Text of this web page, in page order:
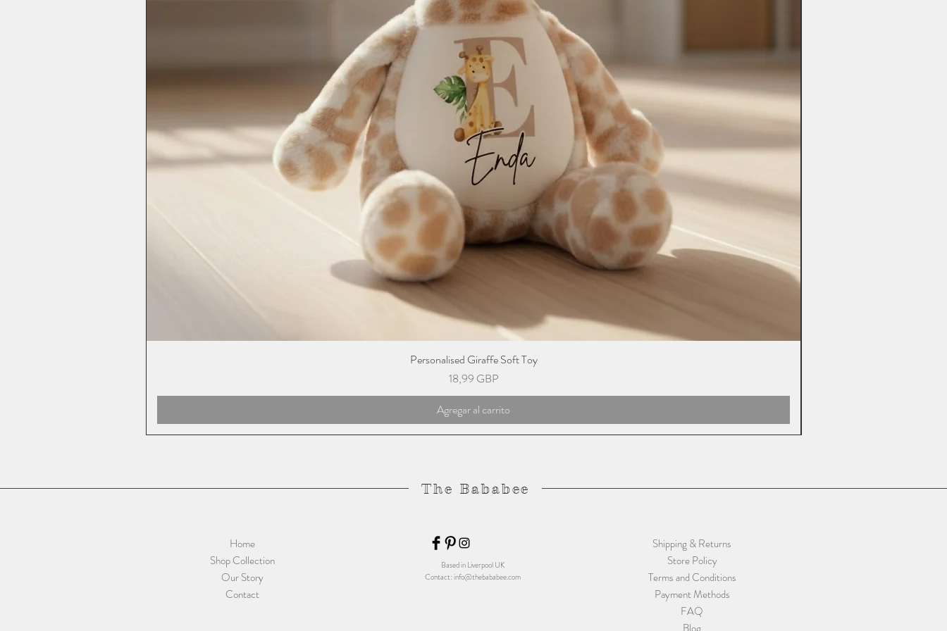
Personalised Giraffe Soft Toy
Precio
18,99 GBP
Agregar al carrito
The Bababee
Home
Shop Collection
Our Story
Contact
Shipping & Returns
Store Policy
Terms and Conditions
Payment Methods
FAQ
Based in Liverpool UK
Contact:info@thebababee.com